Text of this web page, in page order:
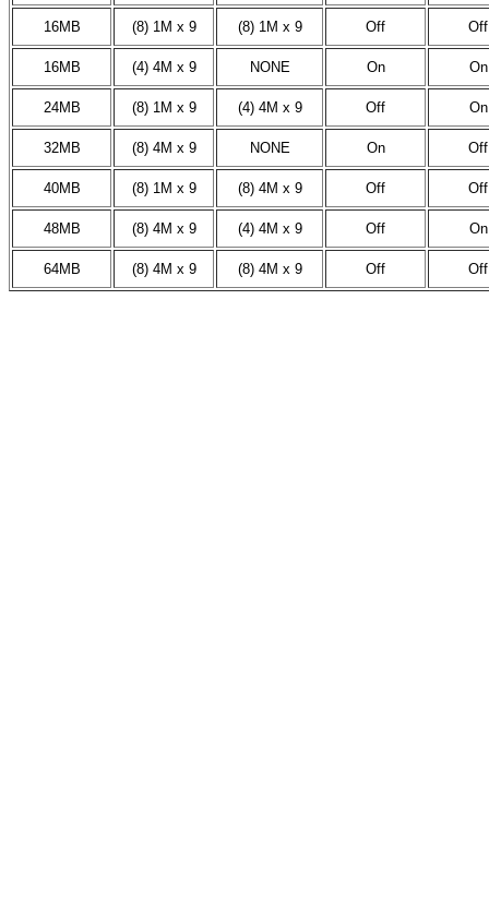
16MB (8) 1M x 9 (8) 1M x 9 Off Off
16MB (4) 4M x 9 NONE On On
24MB (8) 1M x 9 (4) 4M x 9 Off On
32MB (8) 4M x 9 NONE On Off
40MB (8) 1M x 9 (8) 4M x 9 Off Off
48MB (8) 4M x 9 (4) 4M x 9 Off On
64MB (8) 4M x 9 (8) 4M x 9 Off Off